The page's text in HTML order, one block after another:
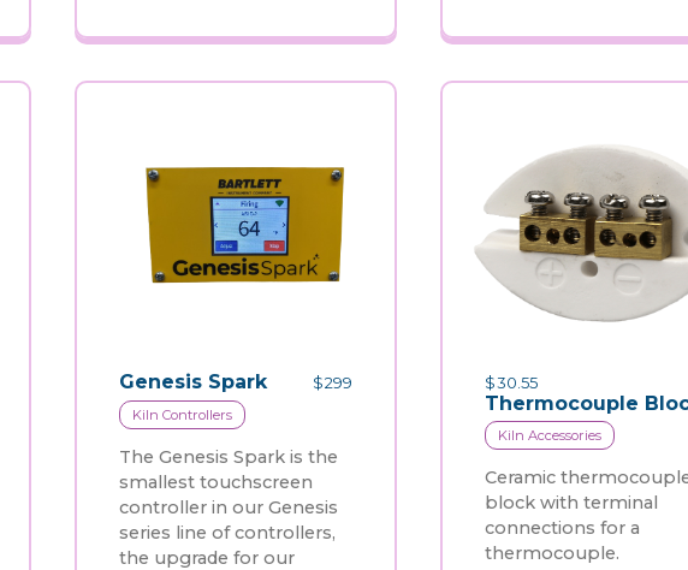
Genesis Spark $299
Kiln Controllers
The Genesis Spark is the
smallest touchscreen
controller in our Genesis
series line of controllers,
the upgrade for our
Thermocouple
$30.55
Kiln Accessories
Ceramic
block with terminal
connections for a
thermocouple.